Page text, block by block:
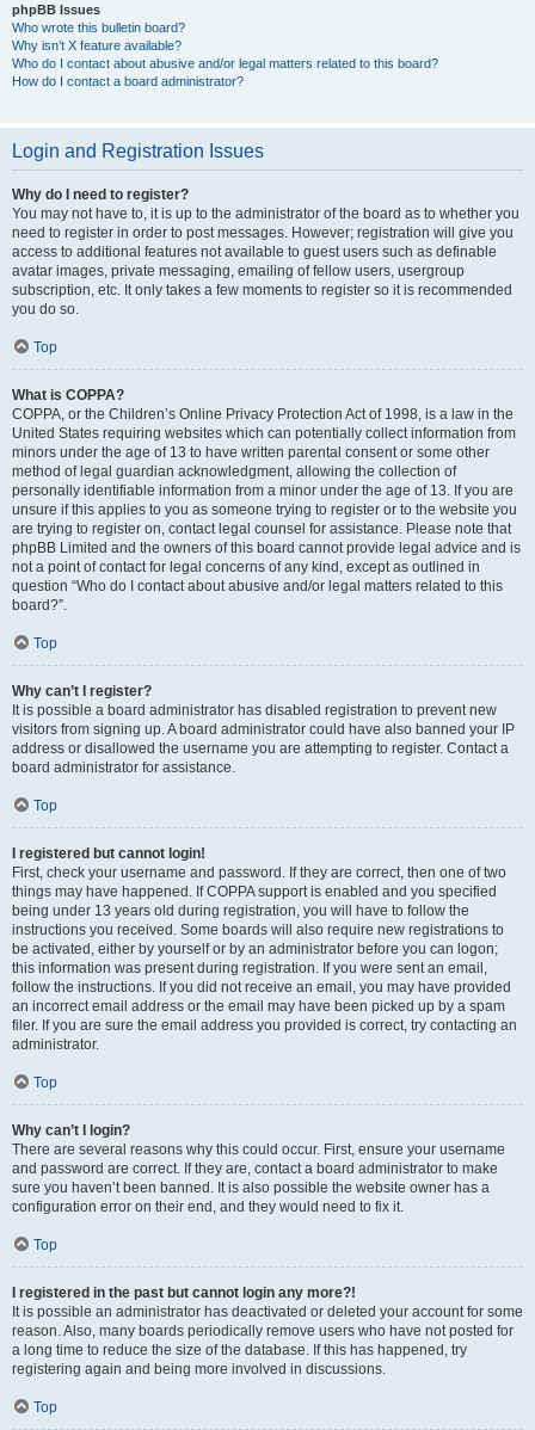
phpBB Issues
Who wrote this bulletin board?
Why isn’t X feature available?
Who do I contact about abusive and/or legal matters related to this board?
How do I contact a board administrator?
Login and Registration Issues
Why do I need to register?
You may not have to, it is up to the administrator of the board as to whether you
need to register in order to post messages. However; registration will give you
access to additional features not available to guest users such as definable
avatar images, private messaging, emailing of fellow users, usergroup
subscription, etc. It only takes a few moments to register so it is recommended
you do so.
Top
What is COPPA?
COPPA, or the Children’s Online Privacy Protection Act of 1998, is a law in the
United States requiring websites which can potentially collect information from
minors under the age of 13 to have written parental consent or some other
method of legal guardian acknowledgment, allowing the collection of
personally identifiable information from a minor under the age of 13. If you are
unsure if this applies to you as someone trying to register or to the website you
are trying to register on, contact legal counsel for assistance. Please note that
phpBB Limited and the owners of this board cannot provide legal advice and is
not a point of contact for legal concerns of any kind, except as outlined in
question “Who do I contact about abusive and/or legal matters related to this
board?”.
Top
Why can’t I register?
It is possible a board administrator has disabled registration to prevent new
visitors from signing up. A board administrator could have also banned your IP
address or disallowed the username you are attempting to register. Contact a
board administrator for assistance.
Top
I registered but cannot login!
First, check your username and password. If they are correct, then one of two
things may have happened. If COPPA support is enabled and you specified
being under 13 years old during registration, you will have to follow the
instructions you received. Some boards will also require new registrations to
be activated, either by yourself or by an administrator before you can logon;
this information was present during registration. If you were sent an email,
follow the instructions. If you did not receive an email, you may have provided
an incorrect email address or the email may have been picked up by a spam
filer. If you are sure the email address you provided is correct, try contacting an
administrator.
Top
Why can’t I login?
There are several reasons why this could occur. First, ensure your username
and password are correct. If they are, contact a board administrator to make
sure you haven’t been banned. It is also possible the website owner has a
configuration error on their end, and they would need to fix it.
Top
I registered in the past but cannot login any more?!
It is possible an administrator has deactivated or deleted your account for some
reason. Also, many boards periodically remove users who have not posted for
a long time to reduce the size of the database. If this has happened, try
registering again and being more involved in discussions.
Top